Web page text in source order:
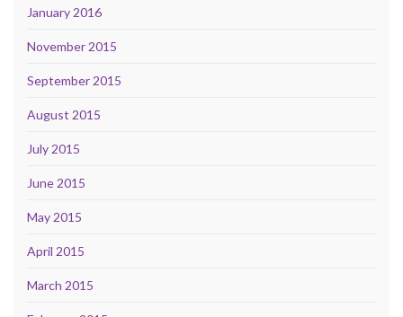
January 2016
November 2015
September 2015
August 2015
July 2015
June 2015
May 2015
April 2015
March 2015